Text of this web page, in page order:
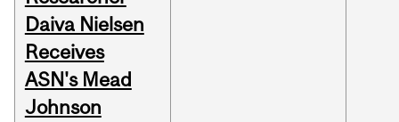
Daiva Nielsen
Receives
ASN's Mead
Johnson